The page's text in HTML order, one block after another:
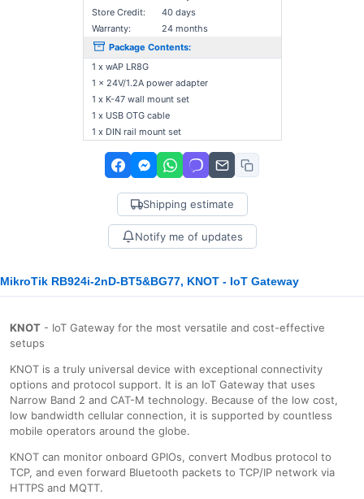
Store Credit:
40 days
Warranty:
24 months
Package Contents:
1 x wAP LR8G
1 x 24V/1.2A power adapter
1 x K-47 wall mount set
1 x USB OTG cable
1 x DIN rail mount set
Shipping estimate
Notify me of updates
MikroTik RB924i-2nD-BT5&BG77, KNOT - IoT Gateway
KNOT - IoT Gateway for the most versatile and cost-effective
setups
KNOT is a truly universal device with exceptional connectivity
options and protocol support. It is an IoT Gateway that uses
Narrow Band 2 and CAT-M technology. Because of the low cost,
low bandwidth cellular connection, it is supported by countless
mobile operators around the globe.
KNOT can monitor onboard GPIOs, convert Modbus protocol to
TCP, and even forward Bluetooth packets to TCP/IP network via
HTTPS and MQTT.